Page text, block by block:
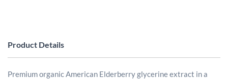
Product Details
Premium organic American Elderberry glycerine extract in a